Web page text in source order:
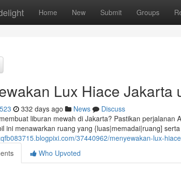
Home New Submit Groups
Lux Hiace Jakarta
332 days ago News
Discuss
liburan mewah di Jakarta? Pastikan
ini menawarkan ruang yang {luas|memadai|ruang]
37440962/menyewakan-lux-
Who Upvoted